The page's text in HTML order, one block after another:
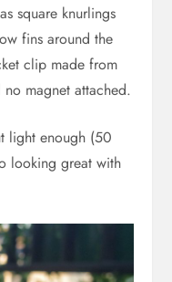
square knurlings
fins around the
clip made from
magnet attached.
light enough (50
looking great with